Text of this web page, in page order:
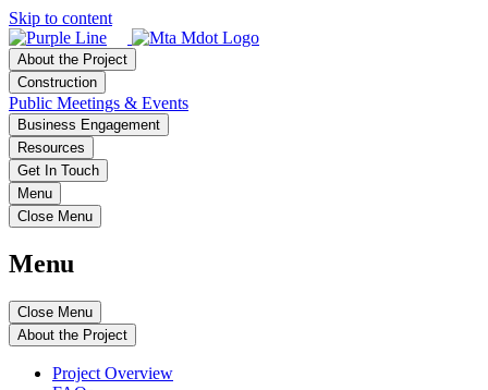
Skip to content
About the Project
Construction
Public Meetings & Events
Business Engagement
Resources
Get In Touch
Menu
Close Menu
Menu
Close Menu
About the Project
Project Overview